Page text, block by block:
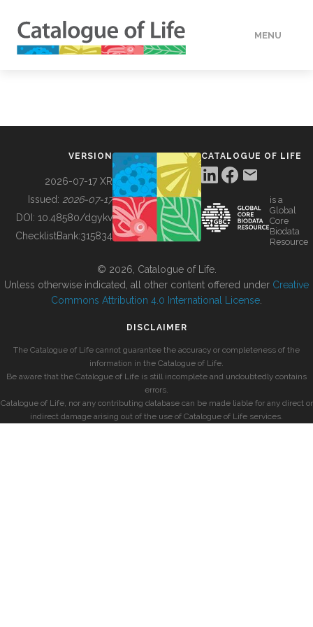
MENU
BUILDING COL
VERSION
2026-07-17 XR
Issued: 2026-07-17
DOI: 10.48580/dgykv
ChecklistBank:315834
CATALOGUE OF LIFE
is a
Global
Core
Biodata
Resource
© 2026, Catalogue of Life.
Unless otherwise indicated, all other content offered under Creative
Commons Attribution 4.0 International License
DISCLAIMER
The Catalogue of Life cannot guarantee the accuracy or completeness of the
information in the Catalogue of Life.
Be aware that the Catalogue of Life is still incomplete and undoubtedly contains
errors.
Catalogue of Life, nor any contributing database can be made liable for any direct or
indirect damage arising out of the use of Catalogue of Life services.